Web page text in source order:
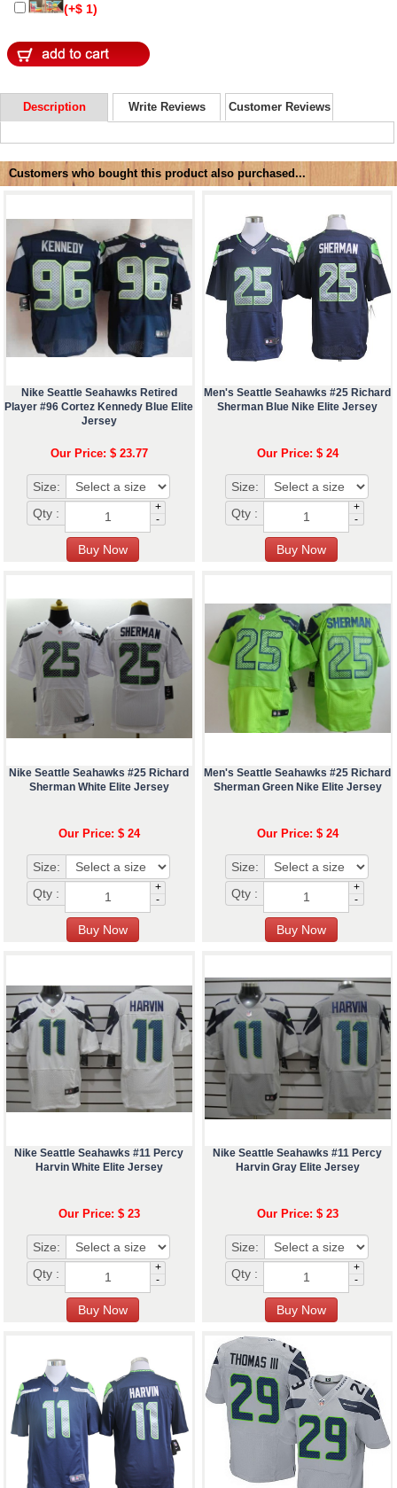
(+$ 1)
Description Write Reviews Customer Reviews
Customers who bought this product also purchased...
Nike Seattle Seahawks Retired
Player #96 Cortez Kennedy Blue Elite
Jersey
Our Price: $ 23.77
Size:
Qty :
+
-
Men's Seattle Seahawks #25 Richard
Sherman Blue Nike Elite Jersey
Our Price: $ 24
Size:
Qty :
+
-
Nike Seattle Seahawks #25 Richard
Sherman White Elite Jersey
Our Price: $ 24
Size:
Qty :
+
-
Men's Seattle Seahawks #25 Richard
Sherman Green Nike Elite Jersey
Our Price: $ 24
Size:
Qty :
+
-
Nike Seattle Seahawks #11 Percy
Harvin White Elite Jersey
Our Price: $ 23
Size:
Qty :
+
-
Nike Seattle Seahawks #11 Percy
Harvin Gray Elite Jersey
Our Price: $ 23
Size:
Qty :
+
-